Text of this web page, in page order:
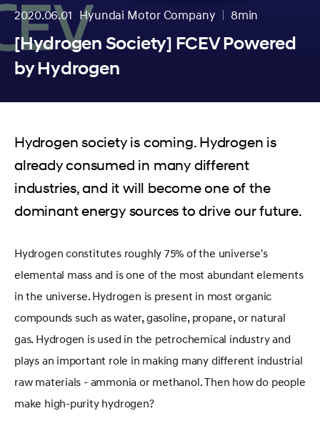
2020.06.01 Hyundai Motor Company
8min
[Hydrogen Society] FCEV Powered
by Hydrogen
Hydrogen society is coming. Hydrogen is
already consumed in many different
industries, and it will become one of the
dominant energy sources to drive our future.
Hydrogen constitutes roughly 75% of the universe's
elemental mass and is one of the most abundant elements
in the universe. Hydrogen is present in most organic
compounds such as water, gasoline, propane, or natural
gas. Hydrogen is used in the petrochemical industry and
plays an important role in making many different industrial
raw materials - ammonia or methanol. Then how do people
make high-purity hydrogen?